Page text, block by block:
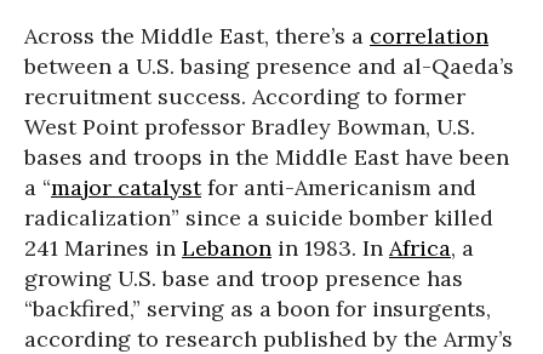
Across the Middle East, there’s a correlation
between a U.S. basing presence and al-Qaeda’s
recruitment success. According to former
West Point professor Bradley Bowman, U.S.
bases and troops in the Middle East have been
a “major catalystfor anti-Americanism and
radicalization” since a suicide bomber killed
241 Marines in Lebanon in 1983. In Africa, a
growing U.S. base and troop presence has
“backfired,” serving as a boon for insurgents,
according to research published by the Army’s